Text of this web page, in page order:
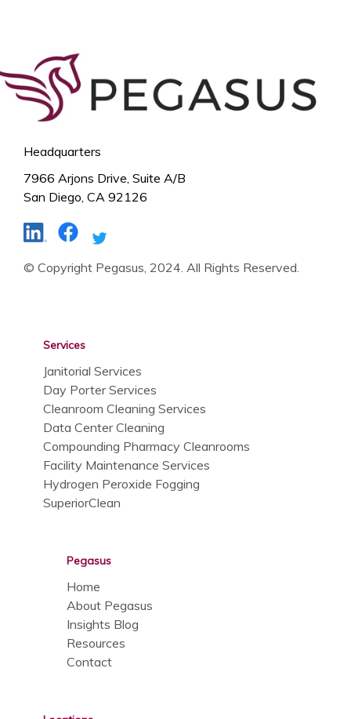
Headquarters
7966 Arjons Drive, Suite A/B
San Diego, CA 92126
© Copyright Pegasus, 2024. All Rights Reserved.
Services
Janitorial Services
Day Porter Services
Cleanroom Cleaning Services
Data Center Cleaning
Compounding Pharmacy Cleanrooms
Facility Maintenance Services
Hydrogen Peroxide Fogging
SuperiorClean
Pegasus
Home
About Pegasus
Insights Blog
Resources
Contact